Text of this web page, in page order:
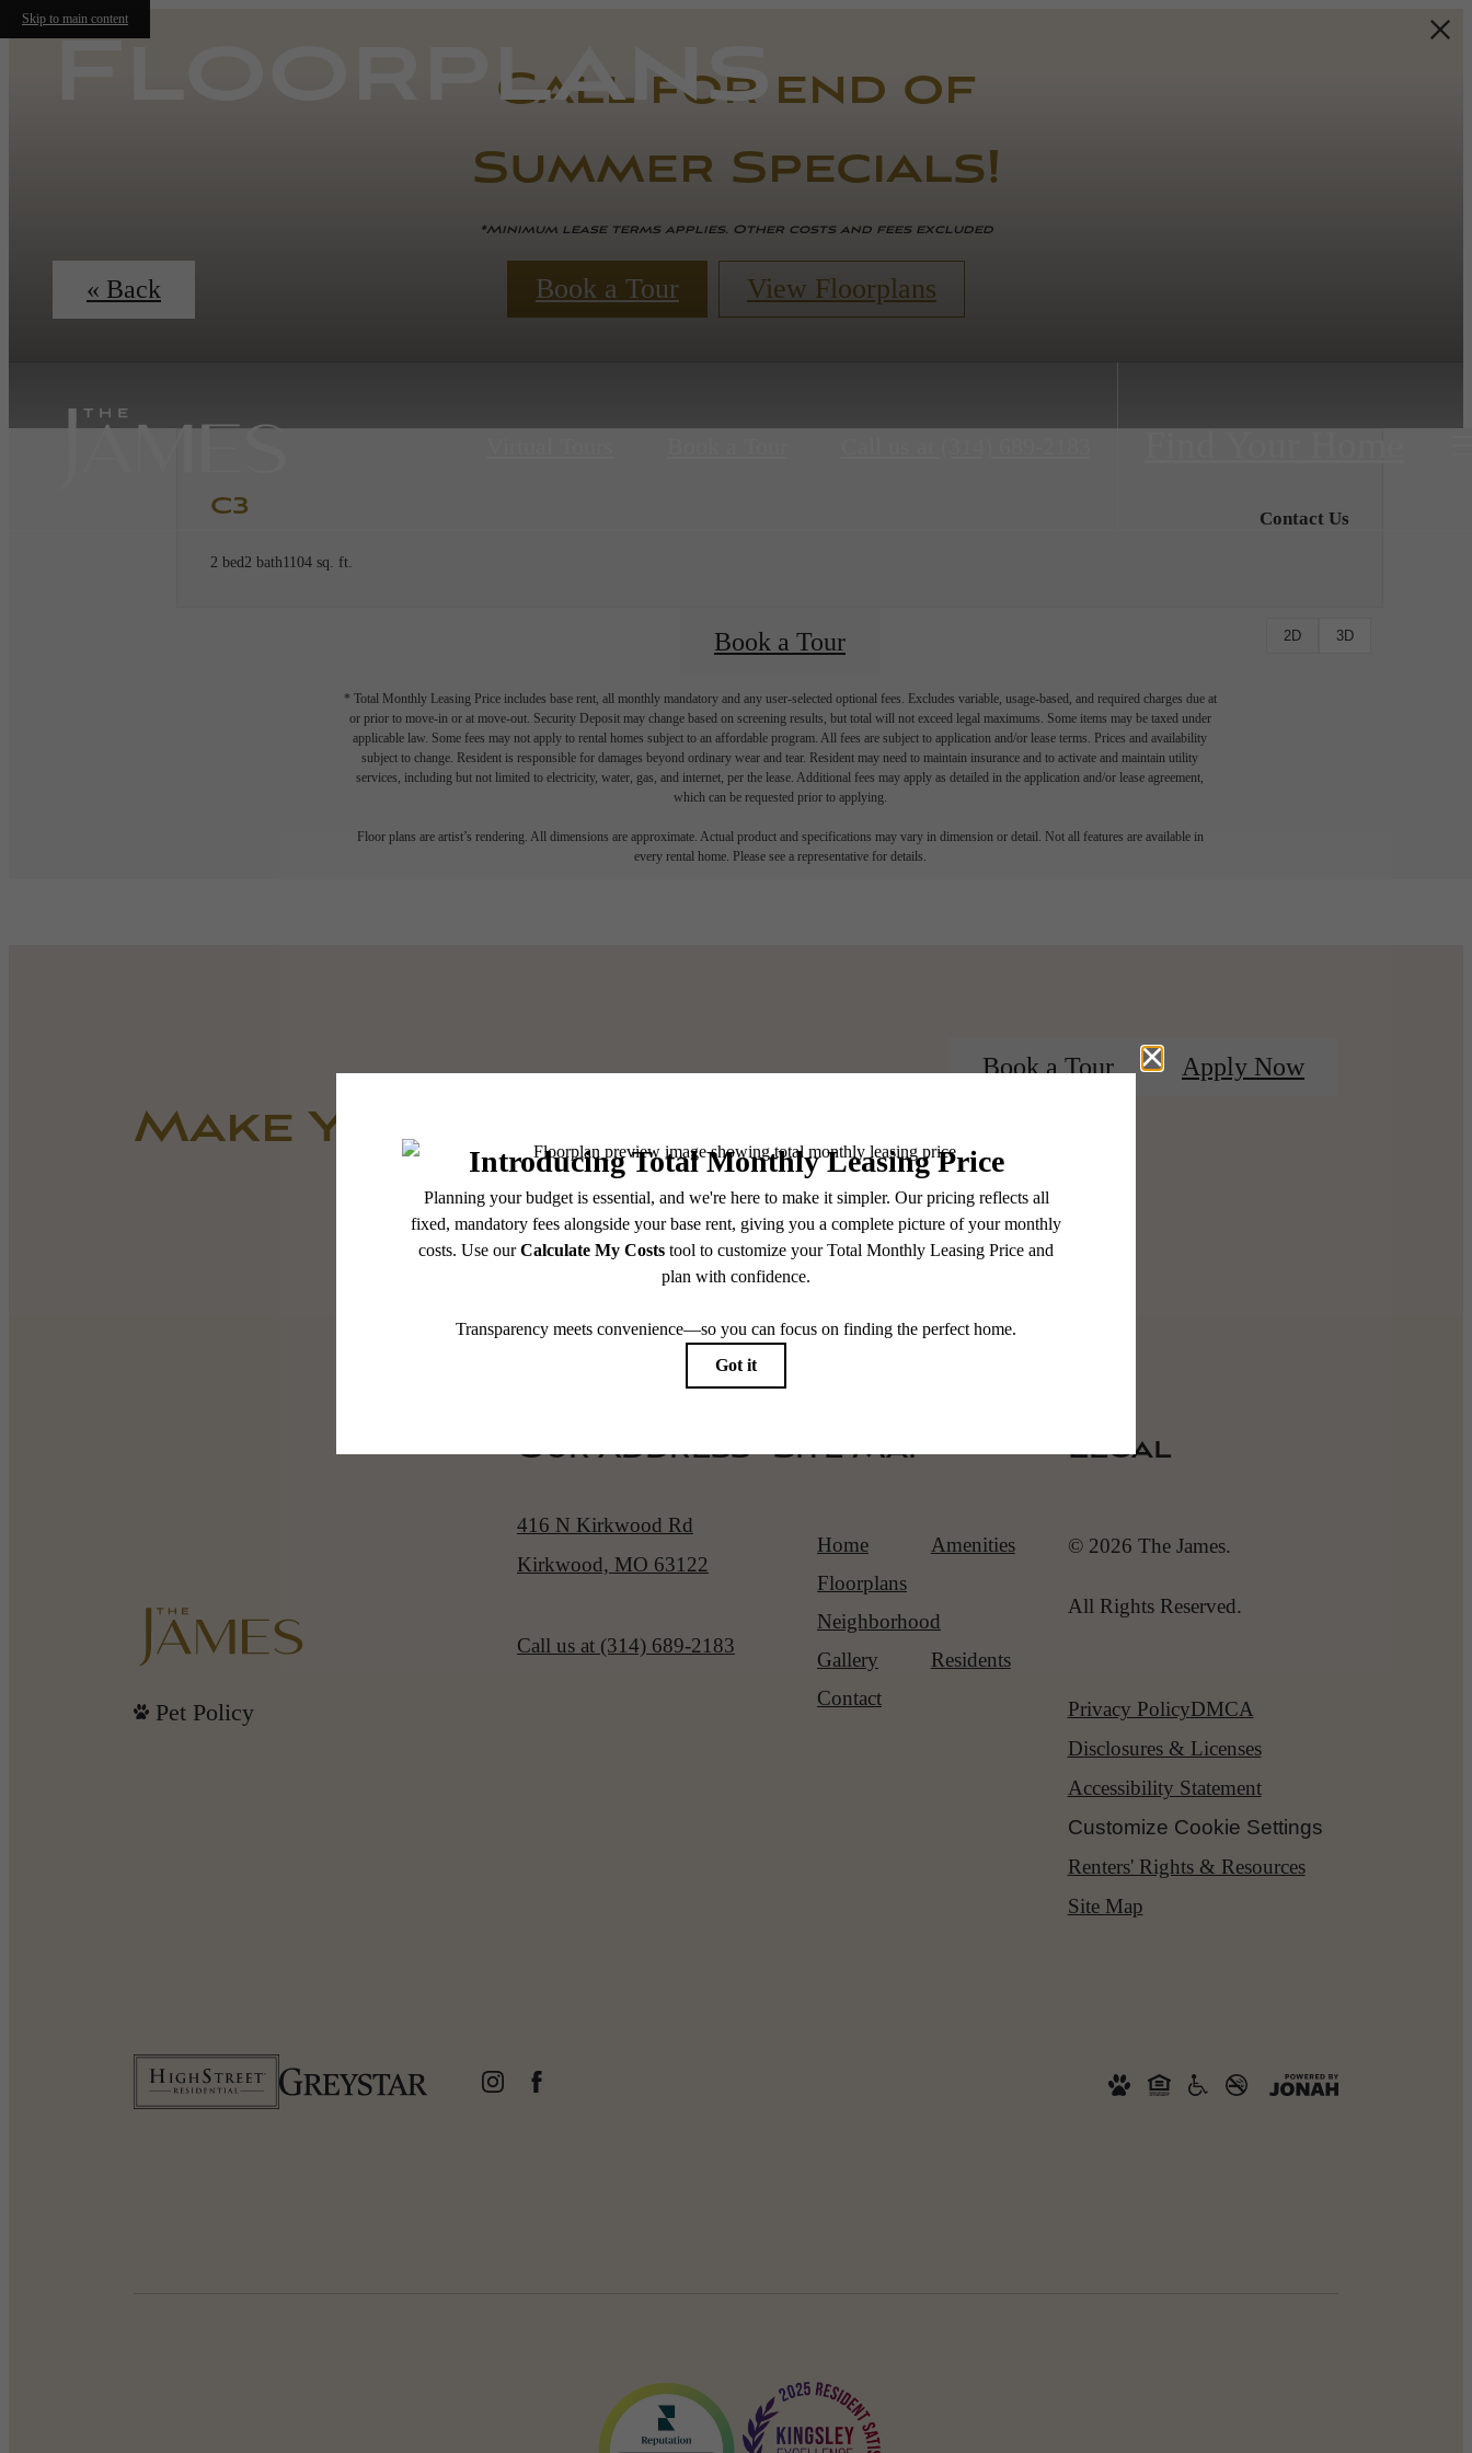
Skip to main content
Call for end of
Summer Specials!
*Minimum lease terms applies. Other costs and fees excluded
Book a Tour View Floorplans
Floorplans
« Back
C3
2 bed2 bath1104 sq. ft.
Contact Us
2D 3D
Book a Tour
* Total Monthly Leasing Price includes base rent, all monthly mandatory and any user-selected optional fees. Excludes variable, usage-based, and required charges due at
or prior to move-in or at move-out. Security Deposit may change based on screening results, but total will not exceed legal maximums. Some items may be taxed under
applicable law. Some fees may not apply to rental homes subject to an affordable program. All fees are subject to application and/or lease terms. Prices and availability
subject to change. Resident is responsible for damages beyond ordinary wear and tear. Resident may need to maintain insurance and to activate and maintain utility
services, including but not limited to electricity, water, gas, and internet, per the lease. Additional fees may apply as detailed in the application and/or lease agreement,
which can be requested prior to applying.
Floor plans are artist’s rendering. All dimensions are approximate. Actual product and specifications may vary in dimension or detail. Not all features are available in
every rental home. Please see a representative for details.
Make Yourself At Home.
Book a Tour Apply Now
Pet Policy
Our Address
416 N Kirkwood Rd
Kirkwood, MO 63122
Call us at (314) 689-2183
Site Map
Home
Amenities
Floorplans
Neighborhood
Gallery
Residents
Contact
Legal
© 2026 The James.
All Rights Reserved.
Privacy PolicyDMCA
Disclosures & Licenses
Accessibility Statement
Customize Cookie Settings
Renters' Rights & Resources
Site Map